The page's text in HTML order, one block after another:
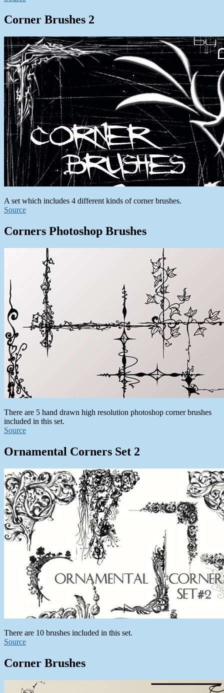
Corner Brushes 2
A set which includes 4 different kinds of corner brushes.
Source
Corners Photoshop Brushes
There are 5 hand drawn high resolution photoshop corner brushes
included in this set.
Source
Ornamental Corners Set 2
There are 10 brushes included in this set.
Source
Corner Brushes